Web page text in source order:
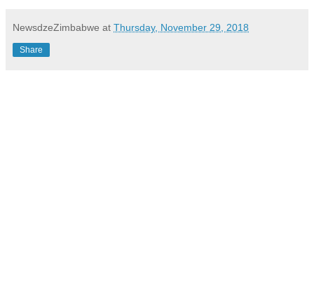
NewsdzeZimbabwe at Thursday, November 29, 2018
Share